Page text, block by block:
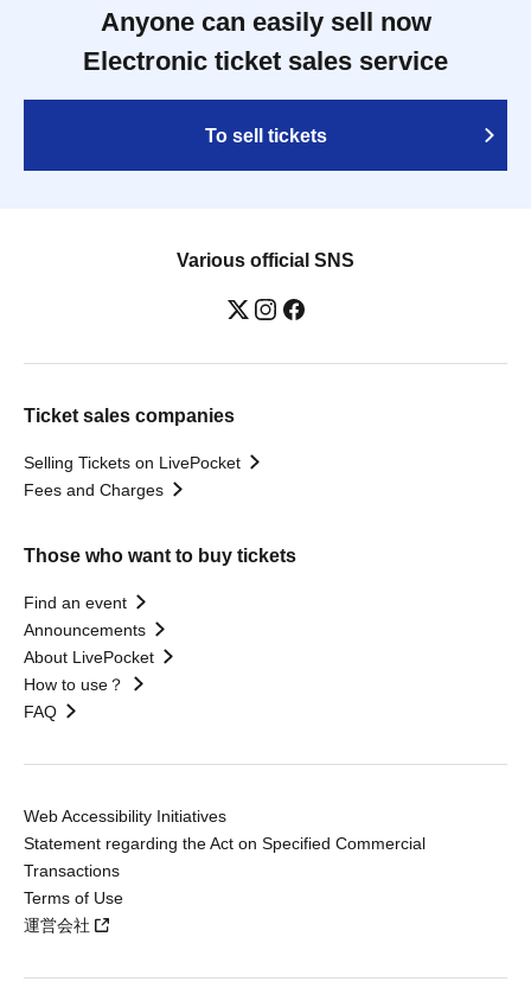
Anyone can easily sell now
Electronic ticket sales service
To sell tickets
Various official SNS
Ticket sales companies
Selling Tickets on LivePocket
Fees and Charges
Those who want to buy tickets
Find an event
Announcements
About LivePocket
How to use？
FAQ
Web Accessibility Initiatives
Statement regarding the Act on Specified Commercial
Transactions
Terms of Use
運営会社